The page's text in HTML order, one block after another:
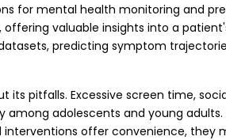
for mental health monitoring and
valuable insights into a
predicting symptom
its pitfalls. Excessive screen time,
adolescents and young
offer convenience,